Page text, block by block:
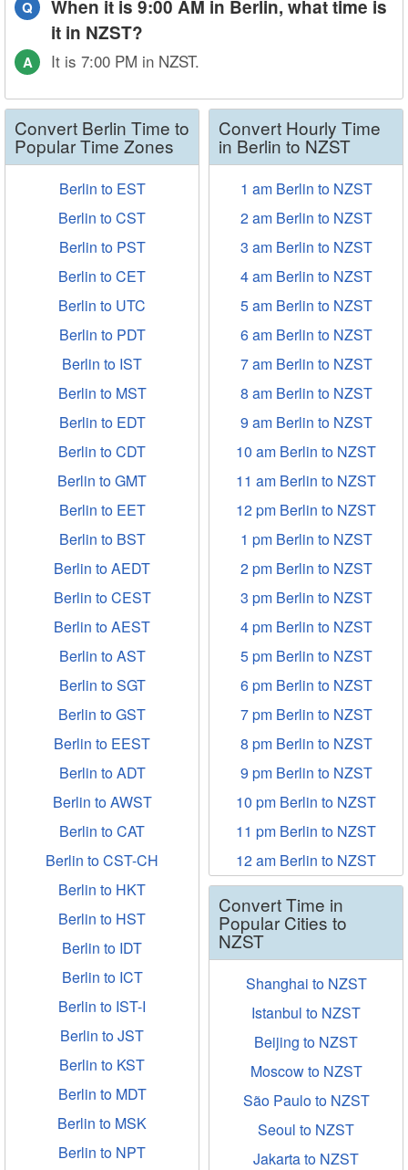
Q
When it is 9:00 AM in Berlin, what time is
it in NZST?
A It is 7:00 PM in NZST.
Convert Berlin Time to
Popular Time Zones
Berlin to EST
Berlin to CST
Berlin to PST
Berlin to CET
Berlin to UTC
Berlin to PDT
Berlin to IST
Berlin to MST
Berlin to EDT
Berlin to CDT
Berlin to GMT
Berlin to EET
Berlin to BST
Berlin to AEDT
Berlin to CEST
Berlin to AEST
Berlin to AST
Berlin to SGT
Berlin to GST
Berlin to EEST
Berlin to ADT
Berlin to AWST
Berlin to CAT
Berlin to CST-CH
Berlin to HKT
Berlin to HST
Berlin to IDT
Berlin to ICT
Berlin to IST-I
Berlin to JST
Berlin to KST
Berlin to MDT
Berlin to MSK
Berlin to NPT
Convert Hourly Time
in Berlin to NZST
1 am Berlin to NZST
2 am Berlin to NZST
3 am Berlin to NZST
4 am Berlin to NZST
5 am Berlin to NZST
6 am Berlin to NZST
7 am Berlin to NZST
8 am Berlin to NZST
9 am Berlin to NZST
10 am Berlin to NZST
11 am Berlin to NZST
12 pm Berlin to NZST
1 pm Berlin to NZST
2 pm Berlin to NZST
3 pm Berlin to NZST
4 pm Berlin to NZST
5 pm Berlin to NZST
6 pm Berlin to NZST
7 pm Berlin to NZST
8 pm Berlin to NZST
9 pm Berlin to NZST
10 pm Berlin to NZST
11 pm Berlin to NZST
12 am Berlin to NZST
Convert Time in
Popular Cities to
NZST
Shanghai to NZST
Istanbul to NZST
Beijing to NZST
Moscow to NZST
São Paulo to NZST
Seoul to NZST
Jakarta to NZST